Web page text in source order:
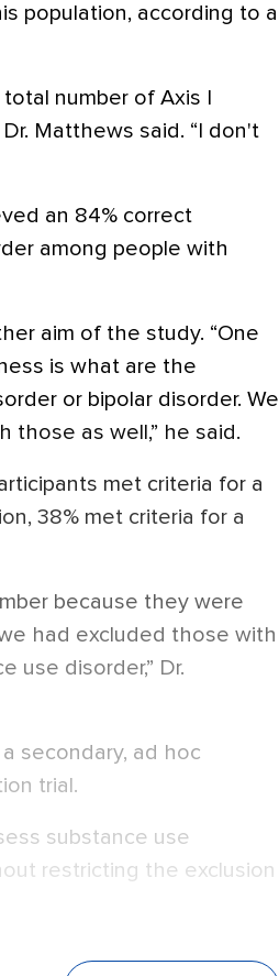
population, according to a
number of Axis I
Matthews said. “I don't
an 84% correct
among people with
aim of the study. “One
is what are the
or bipolar disorder. We
those as well,” he said.
met criteria for a
38% met criteria for a
because they were
had excluded those with
use disorder,” Dr.
secondary, ad hoc
trial.
substance use
restricting the exclusion